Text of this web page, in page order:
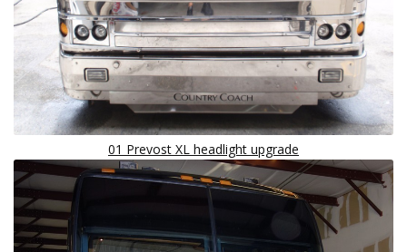
01 Prevost XL headlight upgrade